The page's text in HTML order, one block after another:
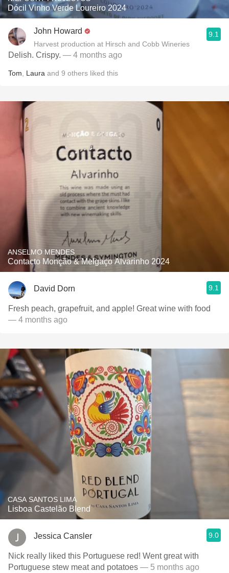
Dócil Vinho Verde Loureiro 2024
John Howard
Harvest production at Hirsch and Cobb Wineries
9.1
Delish. Crispy. — 4 months ago
Tom Laura and 9 others liked this
ANSELMO MENDES
Contacto Monção & Melgaço Alvarinho 2024
David Dorn 9.1
Fresh peach, grapefruit, and apple! Great wine with food
— 4 months ago
CASA SANTOS LIMA
Lisboa Castelão Blend
Jessica Cansler 9.0
Nick really liked this Portuguese red! Went great with
Portuguese stew meat and potatoes — 5 months ago